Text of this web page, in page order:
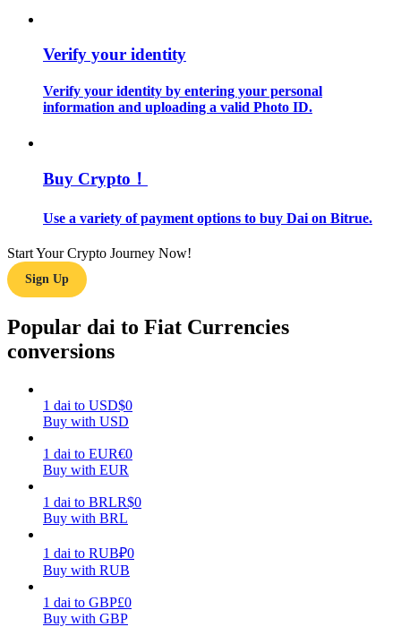
Guide
Futures Starter Guide
Trading strategies
Learn how to stay profitable
Earn
Verify your identity
Verify your identity by entering your personal
information and uploading a valid Photo ID.
Buy Crypto！
Use a variety of payment options to buy Dai on Bitrue.
Start Your Crypto Journey Now!
Sign Up
Popular dai to Fiat Currencies
conversions
1 dai to USD$0
Buy with USD
1 dai to EUR€0
Buy with EUR
1 dai to BRLR$0
Buy with BRL
1 dai to RUB₽0
Buy with RUB
1 dai to GBP£0
Buy with GBP